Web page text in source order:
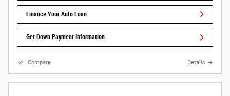
Finance Your Auto Loan
Get Down Payment Information
Compare Details